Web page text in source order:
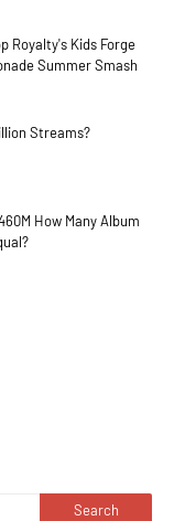
Royalty's Kids Forge
Summer Smash
Streams?
How Many Album